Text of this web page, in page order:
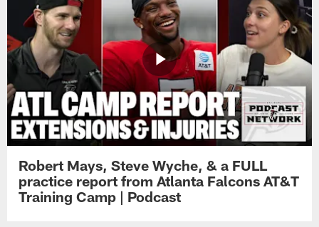
Robert Mays, Steve Wyche, & a FULL
practice report from Atlanta Falcons AT&T
Training Camp | Podcast